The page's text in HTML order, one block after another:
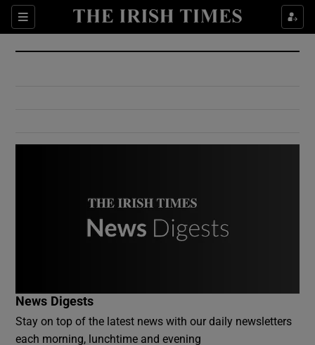
Sections
Show Culture sub sections
Show Environment sub sections
News Digests
Stay on top of the latest news with our daily newsletters
each morning, lunchtime and evening